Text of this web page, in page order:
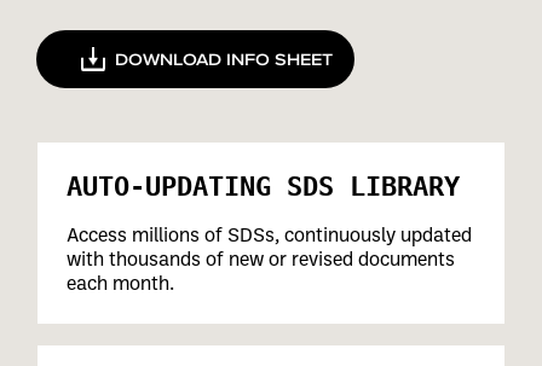
DOWNLOAD INFO SHEET
AUTO-UPDATING SDS LIBRARY
Access millions of SDSs, continuously updated
with thousands of new or revised documents
each month.